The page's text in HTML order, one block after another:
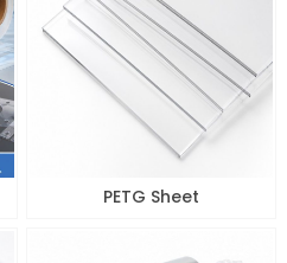
PETG Sheet